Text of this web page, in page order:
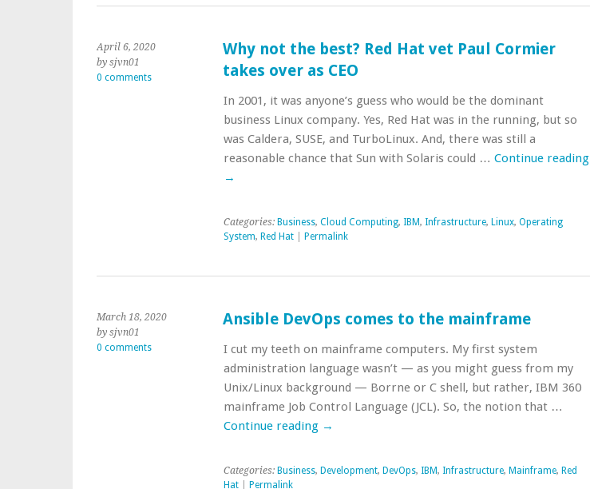
April 6, 2020
by sjvn01
0 comments
Why not the best? Red Hat vet Paul Cormier
takes over as CEO
In 2001, it was anyone’s guess who would be the dominant
business Linux company. Yes, Red Hat was in the running, but so
was Caldera, SUSE, and TurboLinux. And, there was still a
reasonable chance that Sun with Solaris could … Continue reading
→
Categories: Business, Cloud Computing, IBM, Infrastructure, Linux, Operating
System, Red Hat| Permalink
March 18, 2020
by sjvn01
0 comments
Ansible DevOps comes to the mainframe
I cut my teeth on mainframe computers. My first system
administration language wasn’t — as you might guess from my
Unix/Linux background — Borrne or C shell, but rather, IBM 360
mainframe Job Control Language (JCL). So, the notion that …
Continue reading →
Categories: Business, Development, DevOps, IBM, Infrastructure, Mainframe, Red
Hat| Permalink